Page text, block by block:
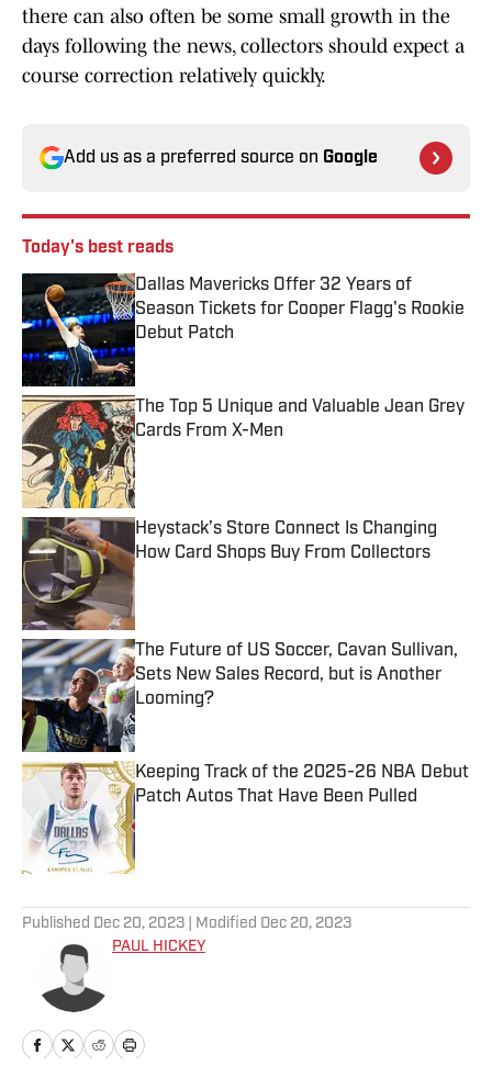
there can also often be some small growth in the
days following the news, collectors should expect a
course correction relatively quickly.
Add us as a preferred source on Google
Today's best reads
Dallas Mavericks Offer 32 Years of
Season Tickets for Cooper Flagg's Rookie
Debut Patch
Published by on Invalid Date
The Top 5 Unique and Valuable Jean Grey
Cards From X-Men
Published by on Invalid Date
Heystack’s Store Connect Is Changing
How Card Shops Buy From Collectors
Published by on Invalid Date
The Future of US Soccer, Cavan Sullivan,
Sets New Sales Record, but is Another
Looming?
Published by on Invalid Date
Keeping Track of the 2025-26 NBA Debut
Patch Autos That Have Been Pulled
Published by on Invalid Date
Published Dec 20, 2023 | Modified Dec 20, 2023
PAUL HICKEY